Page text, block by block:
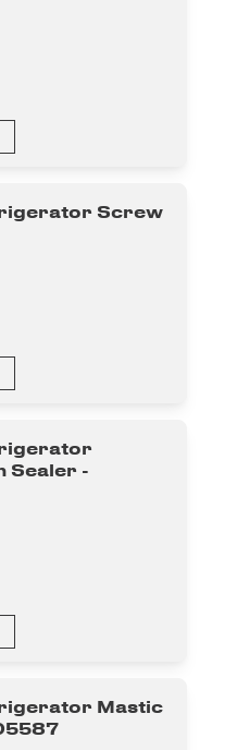
Screw
Sealer -
Mastic